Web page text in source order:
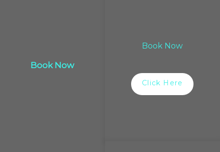
Book Now
Book Now
Click Here